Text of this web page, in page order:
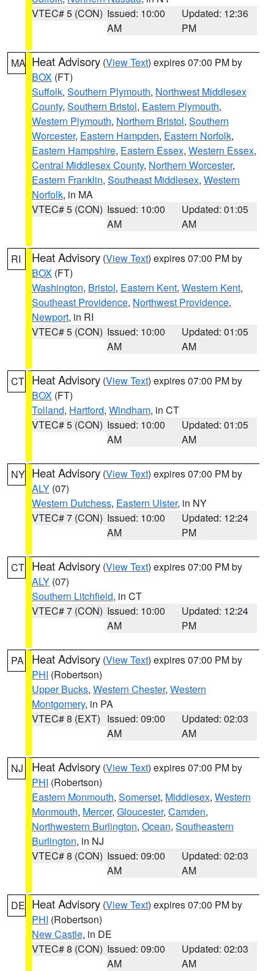
VTEC# 5 (CON) Issued: 10:00
AM
Updated: 12:36
PM
MA Heat Advisory (View Text) expires 07:00 PM by
BOX (FT)
Suffolk, Southern Plymouth, Northwest Middlesex
County, Southern Bristol, Eastern Plymouth,
Western Plymouth, Northern Bristol, Southern
Worcester, Eastern Hampden, Eastern Norfolk,
Eastern Hampshire, Eastern Essex, Western Essex,
Central Middlesex County, Northern Worcester,
Eastern Franklin, Southeast Middlesex, Western
Norfolk, in MA
VTEC# 5 (CON) Issued: 10:00
AM
Updated: 01:05
AM
RI Heat Advisory (View Text) expires 07:00 PM by
BOX (FT)
Washington, Bristol, Eastern Kent, Western Kent,
Southeast Providence, Northwest Providence,
Newport, in RI
VTEC# 5 (CON) Issued: 10:00
AM
Updated: 01:05
AM
CT Heat Advisory (View Text) expires 07:00 PM by
BOX (FT)
Tolland, Hartford, Windham, in CT
VTEC# 5 (CON) Issued: 10:00
AM
Updated: 01:05
AM
NY Heat Advisory (View Text) expires 07:00 PM by
ALY (07)
Western Dutchess, Eastern Ulster, in NY
VTEC# 7 (CON) Issued: 10:00
AM
Updated: 12:24
PM
CT Heat Advisory (View Text) expires 07:00 PM by
ALY (07)
Southern Litchfield, in CT
VTEC# 7 (CON) Issued: 10:00
AM
Updated: 12:24
PM
PA Heat Advisory (View Text) expires 07:00 PM by
PHI (Robertson)
Upper Bucks, Western Chester, Western
Montgomery, in PA
VTEC# 8 (EXT) Issued: 09:00
AM
Updated: 02:03
AM
NJ Heat Advisory (View Text) expires 07:00 PM by
PHI (Robertson)
Eastern Monmouth, Somerset, Middlesex, Western
Monmouth, Mercer, Gloucester, Camden,
Northwestern Burlington, Ocean, Southeastern
Burlington, in NJ
VTEC# 8 (CON) Issued: 09:00
AM
Updated: 02:03
AM
DE Heat Advisory (View Text) expires 07:00 PM by
PHI (Robertson)
New Castle, in DE
VTEC# 8 (CON) Issued: 09:00
AM
Updated: 02:03
AM